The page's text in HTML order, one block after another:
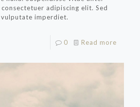
adipiscing elit. Sed
imperdiet.
0 Read more